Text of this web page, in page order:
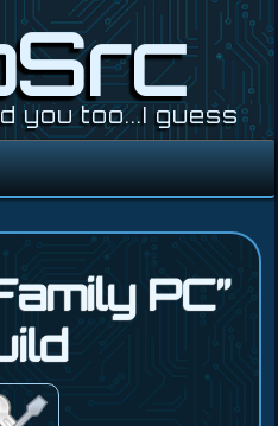
to
content
you too...I guess
PC”